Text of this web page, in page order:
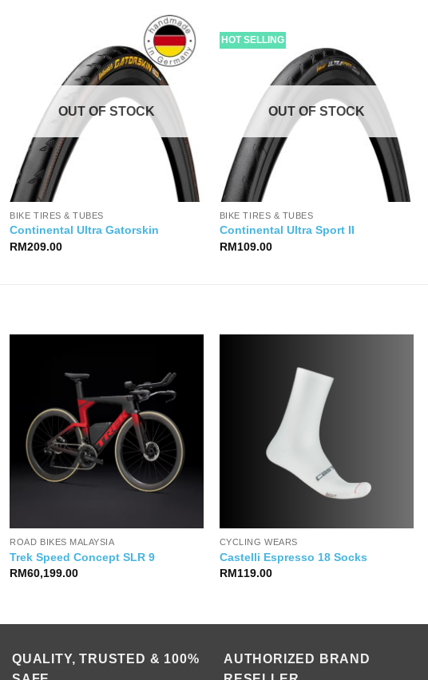
OUT OF STOCK
BIKE TIRES & TUBES
Continental Ultra Gatorskin
RM209.00
HOT SELLING
OUT OF STOCK
BIKE TIRES & TUBES
Continental Ultra Sport II
RM109.00
ROAD BIKES MALAYSIA
Trek Speed Concept SLR 9
RM60,199.00
CYCLING WEARS
Castelli Espresso 18 Socks
RM119.00
QUALITY, TRUSTED & 100%
AUTHORIZED BRAND